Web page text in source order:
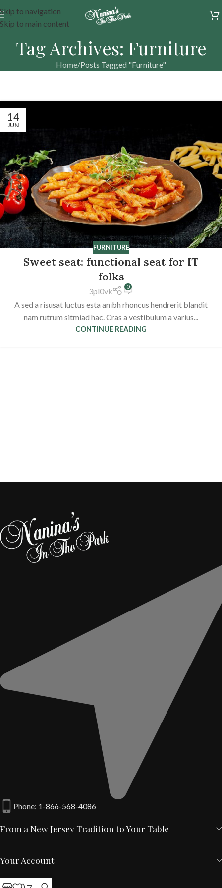
Skip to navigation
Skip to main content
Tag Archives: Furniture
Home Posts Tagged "Furniture"
14
JUN
FURNITURE
Sweet seat: functional seat for IT
folks
3pl0vk 0
A sed a risusat luctus esta anibh rhoncus hendrerit blandit
nam rutrum sitmiad hac. Cras a vestibulum a varius...
CONTINUE READING
Phone: 1-866-568-4086
From a New Jersey Tradition to Your Table
Your Account